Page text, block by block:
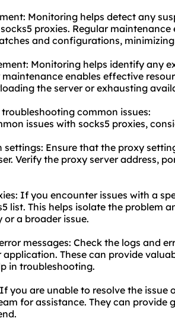
Monitoring helps detect any
proxies. Regular
and configurations,
Monitoring helps identify any
maintenance enables effective
the server or exhausting
common issues:
issues with socks5 proxies,
settings: Ensure that the proxy
Verify the proxy server address,
If you encounter issues with a
list. This helps isolate the problem
a broader issue.
messages: Check the logs and
application. These can provide
in troubleshooting.
you are unable to resolve the issue
for assistance. They can provide